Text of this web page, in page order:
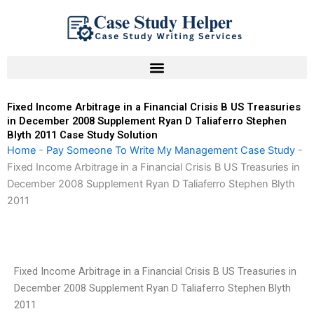
Fixed Income Arbitrage in a Financial Crisis B US Treasuries
in December 2008 Supplement Ryan D Taliaferro Stephen
Blyth 2011 Case Study Solution
Home - Pay Someone To Write My Management Case Study -
Fixed Income Arbitrage in a Financial Crisis B US Treasuries in
December 2008 Supplement Ryan D Taliaferro Stephen Blyth
2011
Fixed Income Arbitrage in a Financial Crisis B US Treasuries in
December 2008 Supplement Ryan D Taliaferro Stephen Blyth
2011